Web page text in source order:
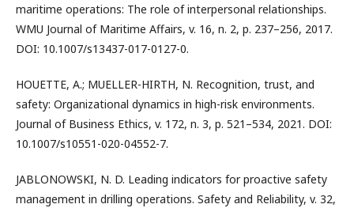
maritime operations: The role of interpersonal relationships.
WMU Journal of Maritime Affairs, v. 16, n. 2, p. 237–256, 2017.
DOI: 10.1007/s13437-017-0127-0.
HOUETTE, A.; MUELLER-HIRTH, N. Recognition, trust, and
safety: Organizational dynamics in high-risk environments.
Journal of Business Ethics, v. 172, n. 3, p. 521–534, 2021. DOI:
10.1007/s10551-020-04552-7.
JABLONOWSKI, N. D. Leading indicators for proactive safety
management in drilling operations. Safety and Reliability, v. 32,